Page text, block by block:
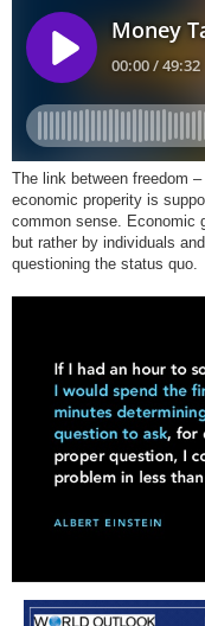
The link between freedom
economic properity is
common sense. Economic
but rather by individuals
questioning the status quo.